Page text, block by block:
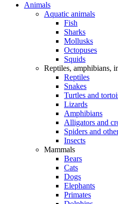
Animals
Aquatic animals
Fish
Sharks
Mollusks
Octopuses
Squids
Reptiles, amphibians,
Reptiles
Snakes
Turtles and
Lizards
Amphibians
Alligators and
Spiders and
Insects
Mammals
Bears
Cats
Dogs
Elephants
Primates